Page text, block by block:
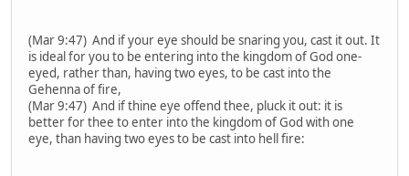
(Mar 9:47) And if your eye should be snaring you, cast it out. It
is ideal for you to be entering into the kingdom of God one-
eyed, rather than, having two eyes, to be cast into the
Gehenna of fire,
(Mar 9:47) And if thine eye offend thee, pluck it out: it is
better for thee to enter into the kingdom of God with one
eye, than having two eyes to be cast into hell fire: